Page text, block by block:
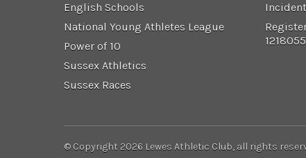
English Schools
National Young Athletes League
Power of 10
Sussex Athletics
Sussex Races
1218055
© Copyright 2026 Lewes Athletic Club, all rights